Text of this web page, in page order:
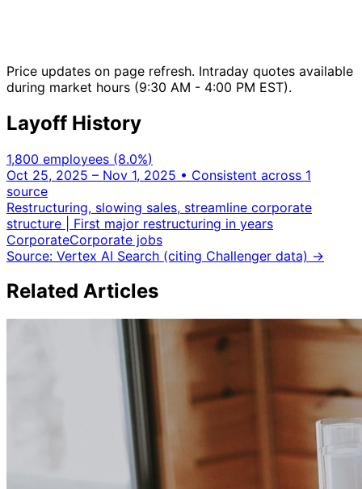
Price updates on page refresh. Intraday quotes available
during market hours (9:30 AM - 4:00 PM EST).
Layoff History
1,800 employees (8.0%)
Oct 25, 2025 – Nov 1, 2025 • Consistent across 1
source
Restructuring, slowing sales, streamline corporate
structure | First major restructuring in years
CorporateCorporate jobs
Source: Vertex AI Search (citing Challenger data) →
Related Articles